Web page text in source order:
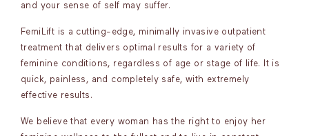
and your sense of self may suffer.
FemiLift is a cutting-edge, minimally invasive outpatient
treatment that delivers optimal results for a variety of
feminine conditions, regardless of age or stage of life. It is
quick, painless, and completely safe, with extremely
effective results.
We believe that every woman has the right to enjoy her